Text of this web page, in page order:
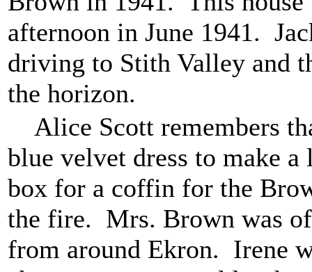
afternoon in June 1941.
driving to Stith Valley and
the horizon.
Alice Scott remembers
blue velvet dress to make
box for a coffin for the
the fire. Mrs. Brown was
from around Ekron. Irene